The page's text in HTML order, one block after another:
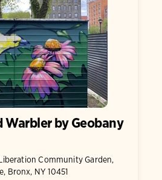
by Geobany
Community Garden,
Bronx, NY 10451